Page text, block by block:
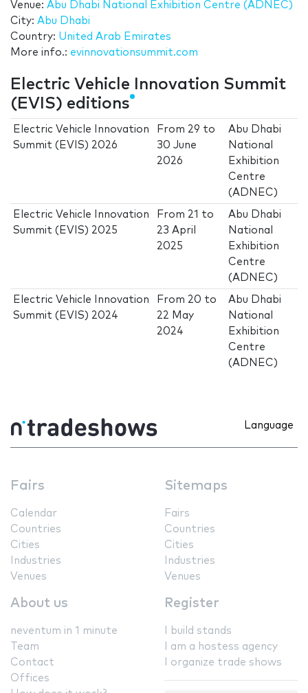
Venue: Abu Dhabi National Exhibition Centre (ADNEC)
City: Abu Dhabi
Country: United Arab Emirates
More info.: evinnovationsummit.com
Electric Vehicle Innovation Summit
(EVIS) editions
Electric Vehicle Innovation
Summit (EVIS) 2026
From 29 to
30 June
2026
Abu Dhabi
National
Exhibition
Centre
(ADNEC)
Electric Vehicle Innovation
Summit (EVIS) 2025
From 21 to
23 April
2025
Abu Dhabi
National
Exhibition
Centre
(ADNEC)
Electric Vehicle Innovation
Summit (EVIS) 2024
From 20 to
22 May
2024
Abu Dhabi
National
Exhibition
Centre
(ADNEC)
Language
Fairs
Calendar
Countries
Cities
Industries
Venues
Sitemaps
Fairs
Countries
Cities
Industries
Venues
About us
neventum in 1 minute
Team
Contact
Offices
Register
I build stands
I am a hostess agency
I organize trade shows